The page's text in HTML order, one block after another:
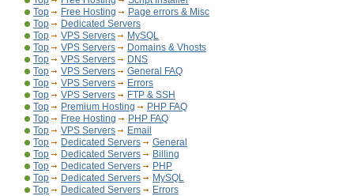
Top
Free Hosting
Page errors & Misc
Top
Dedicated Servers
Top
VPS Servers
MySQL
Top
VPS Servers
Domains & Vhosts
Top
VPS Servers
DNS
Top
VPS Servers
General FAQ
Top
VPS Servers
Errors
Top
VPS Servers
FTP & SSH
Top
Premium Hosting
PHP FAQ
Top
Free Hosting
PHP FAQ
Top
VPS Servers
Email
Top
Dedicated Servers
General
Top
Dedicated Servers
Billing
Top
Dedicated Servers
PHP
Top
Dedicated Servers
MySQL
Top
Dedicated Servers Errors